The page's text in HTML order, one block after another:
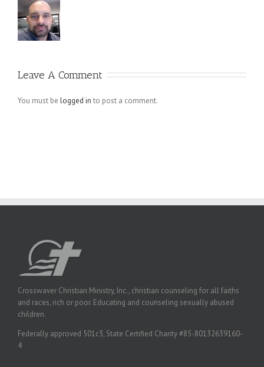
Leave A Comment
You must be logged in to post a comment.
Crosswaver Christian Ministry, Inc., christian counseling for all faiths
and races, rich or poor. Educating and counseling sexually abused
children.
Federally approved 501c3, State Certified Charity #85-80132639160-
4